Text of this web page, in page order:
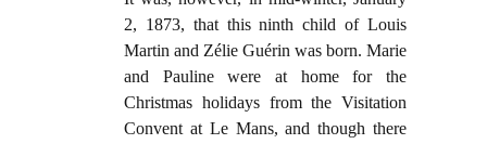
2, 1873, that this ninth child of Louis
Martin and Zélie Guérin was born. Marie
and Pauline were at home for the
Christmas holidays from the Visitation
Convent at Le Mans, and though there